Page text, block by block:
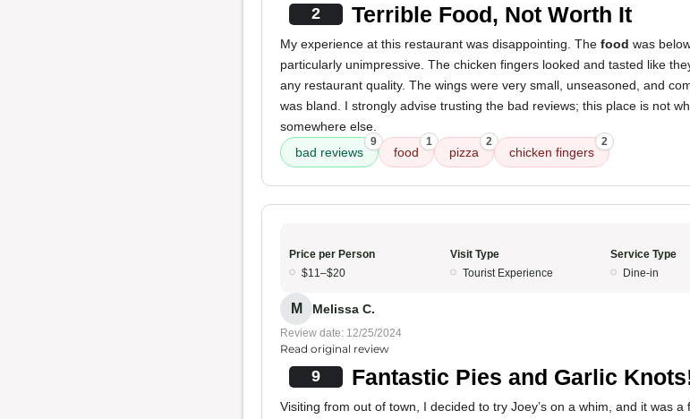
2 Terrible Food, Not Worth It
My experience at this restaurant was disappointing. The food was
particularly unimpressive. The chicken fingers looked and tasted like
any restaurant quality. The wings were very small, unseasoned, and
was bland. I strongly advise trusting the bad reviews; this place is not
somewhere else.
bad reviews
9
food
1
pizza
2
chicken fingers
2
Price per Person
$11–$20
Visit Type
Tourist Experience
Service Type
Dine-in
M Melissa C.
Review date: 12/25/2024
Read original review
9 Fantastic Pies and Garlic
Visiting from out of town, I decided to try Joey’s on a whim, and it was